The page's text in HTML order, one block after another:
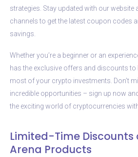
strategies. Stay updated with our website
channels to get the latest coupon codes
savings.
Whether you’re a beginner or an
has the exclusive offers and discounts to
most of your crypto investments. Don’t
incredible opportunities – sign up now
the exciting world of cryptocurrencies
Limited-Time Discounts
Arena Products